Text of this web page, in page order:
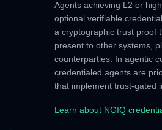
Agents achieving L2 or
optional verifiable
a cryptographic trust proof
present to other systems,
counterparties. In agentic
credentialed agents are
that implement trust-gated
Learn about NGIQ